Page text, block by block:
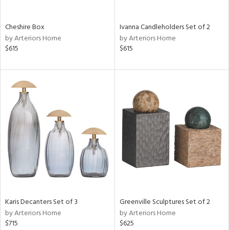
Cheshire Box
by Arteriors Home
$615
Ivanna Candleholders Set of 2
by Arteriors Home
$615
Karis Decanters Set of 3
by Arteriors Home
$715
Greenville Sculptures Set of 2
by Arteriors Home
$625